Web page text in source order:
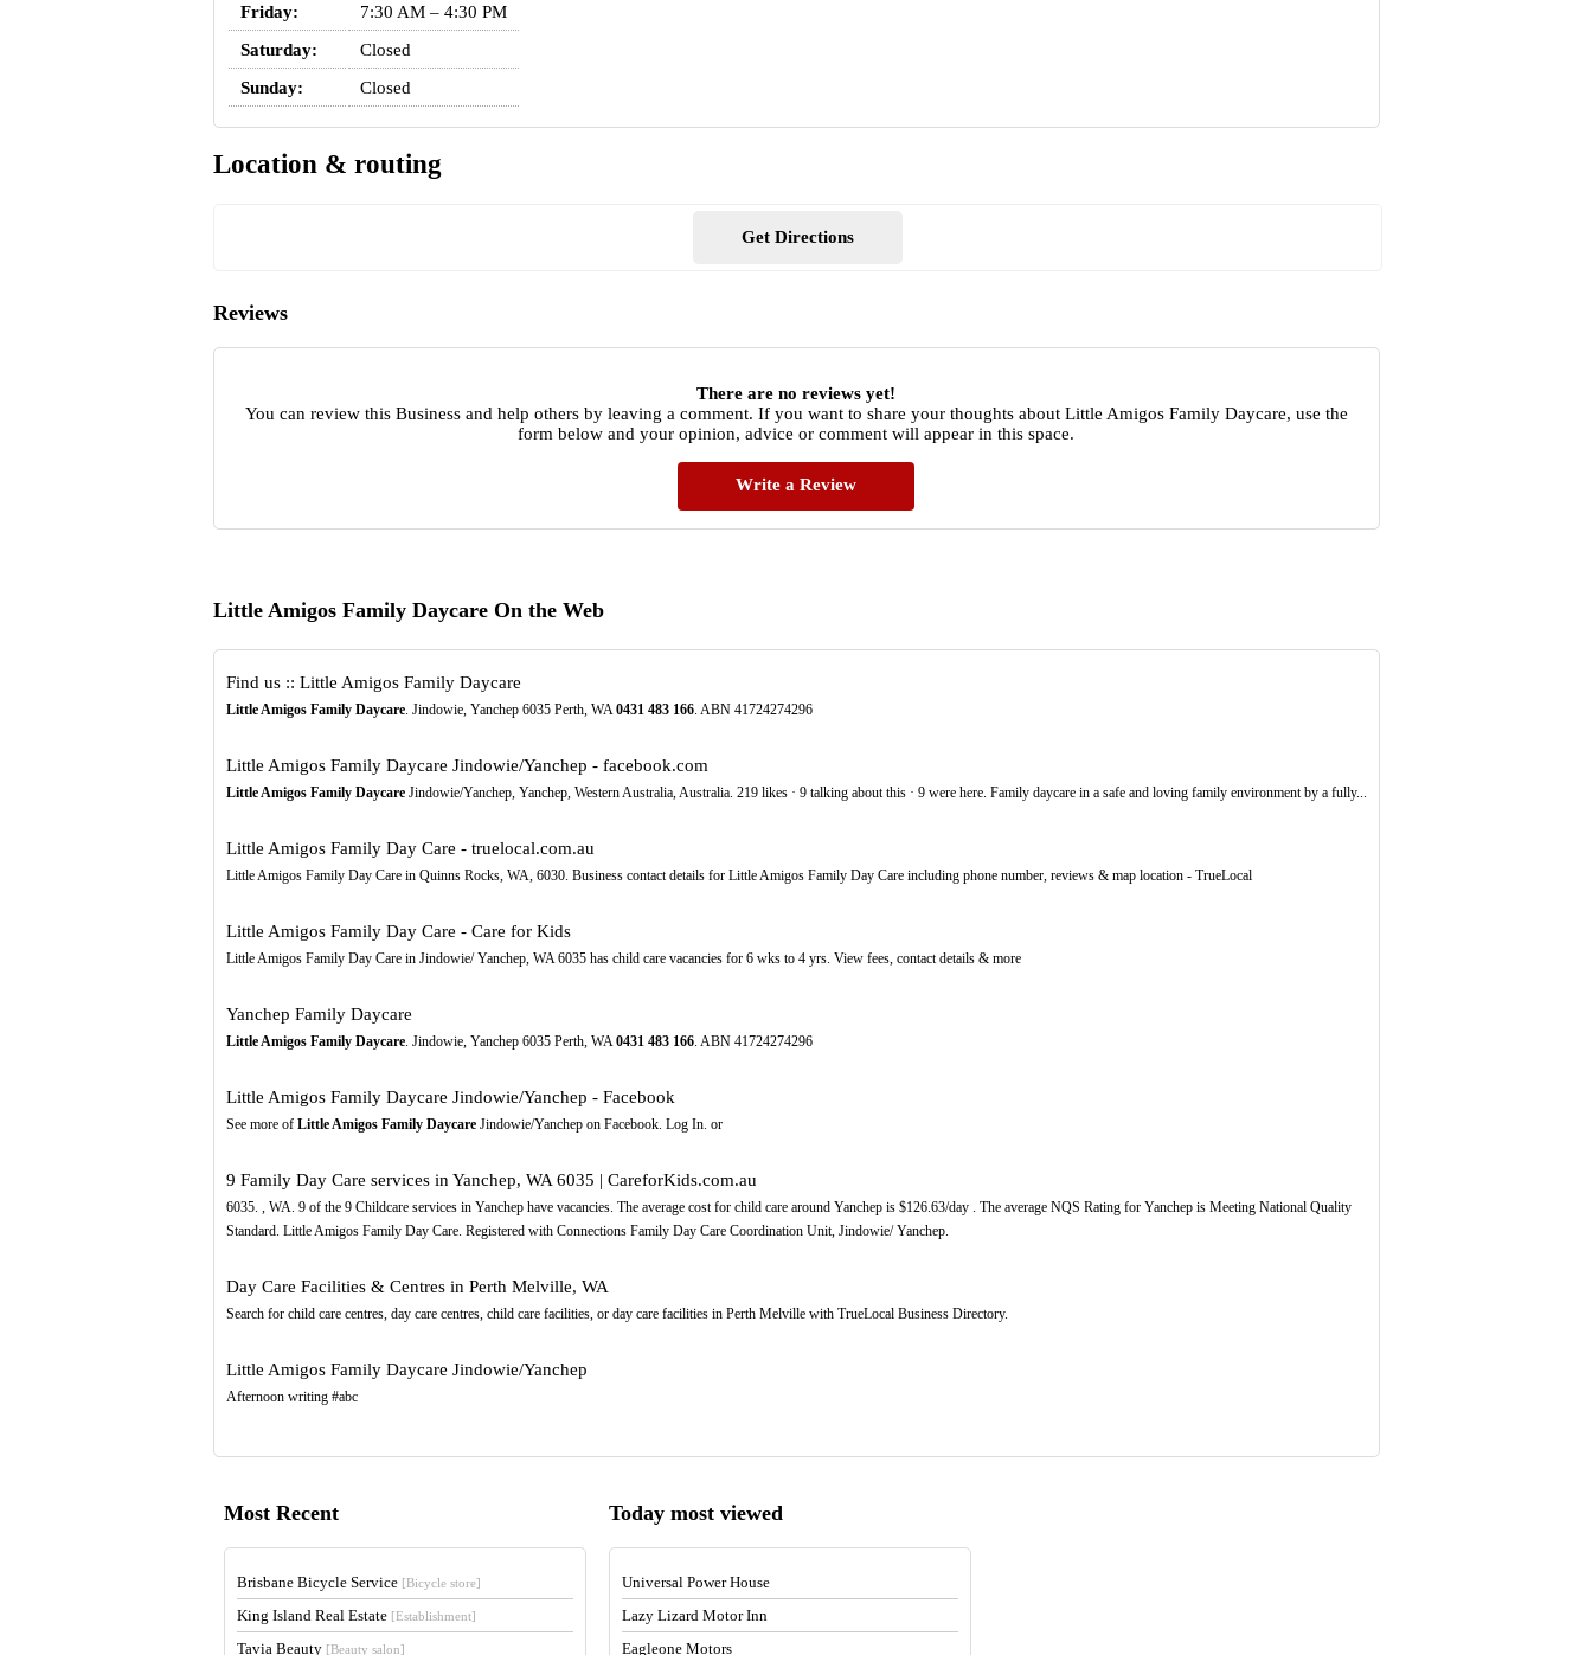
Friday:
7:30 AM – 4:30 PM
Saturday:
Closed
Sunday:
Closed
Location & routing
Get Directions
Reviews
There are no reviews yet!
You can review this Business and help others by leaving a comment. If you want to share your thoughts about Little Amigos Family Daycare, use the
form below and your opinion, advice or comment will appear in this space.
Write a Review
Little Amigos Family Daycare On the Web
Find us :: Little Amigos Family Daycare
Little Amigos Family Daycare. Jindowie, Yanchep 6035 Perth, WA 0431 483 166. ABN 41724274296
Little Amigos Family Daycare Jindowie/Yanchep - facebook.com
Little Amigos Family DaycareJindowie/Yanchep, Yanchep, Western Australia, Australia. 219 likes · 9 talking about this · 9 were here. Family daycare in a safe and loving family environment by a fully...
Little Amigos Family Day Care - truelocal.com.au
Little Amigos Family Day Care in Quinns Rocks, WA, 6030. Business contact details for Little Amigos Family Day Care including phone number, reviews & map location - TrueLocal
Little Amigos Family Day Care - Care for Kids
Little Amigos Family Day Care in Jindowie/ Yanchep, WA 6035 has child care vacancies for 6 wks to 4 yrs. View fees, contact details & more
Yanchep Family Daycare
Little Amigos Family Daycare. Jindowie, Yanchep 6035 Perth, WA 0431 483 166. ABN 41724274296
Little Amigos Family Daycare Jindowie/Yanchep - Facebook
See more of Little Amigos Family DaycareJindowie/Yanchep on Facebook. Log In. or
9 Family Day Care services in Yanchep, WA 6035 | CareforKids.com.au
6035. , WA. 9 of the 9 Childcare services in Yanchep have vacancies. The average cost for child care around Yanchep is $126.63/day . The average NQS Rating for Yanchep is Meeting National Quality
Standard. Little Amigos Family Day Care. Registered with Connections Family Day Care Coordination Unit, Jindowie/ Yanchep.
Day Care Facilities & Centres in Perth Melville, WA
Search for child care centres, day care centres, child care facilities, or day care facilities in Perth Melville with TrueLocal Business Directory.
Little Amigos Family Daycare Jindowie/Yanchep
Afternoon writing #abc
Most Recent
Brisbane Bicycle Service [Bicycle store]
King Island Real Estate [Establishment]
Tavia Beauty [Beauty salon]
Today most viewed
Universal Power House
Lazy Lizard Motor Inn
Eagleone Motors